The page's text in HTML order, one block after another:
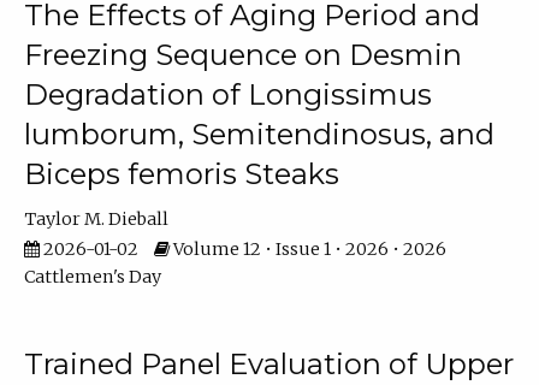
The Effects of Aging Period and
Freezing Sequence on Desmin
Degradation of Longissimus
lumborum, Semitendinosus, and
Biceps femoris Steaks
Taylor M. Dieball
2026-01-02
Volume 12 • Issue 1 • 2026 • 2026
Cattlemen's Day
Trained Panel Evaluation of Upper